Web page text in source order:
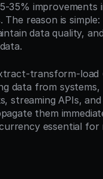
improvements
reason is
data quality,
transform-load
data from
streaming APIs,
them
essential for